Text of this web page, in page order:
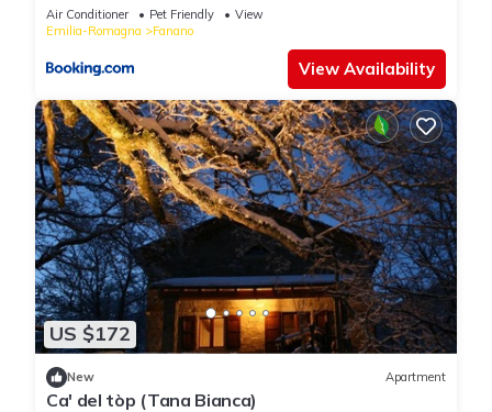
Air Conditioner Pet Friendly
View
Emilia-Romagna
Fanano
View Availability
US $172
New Apartment
Ca' del tòp (Tana Bianca)